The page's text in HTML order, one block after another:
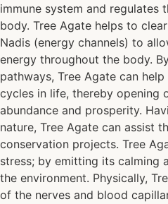
immune system and regulates
body. Tree Agate helps to
Nadis (energy channels) to
energy throughout the body.
pathways, Tree Agate can
cycles in life, thereby opening
abundance and prosperity.
nature, Tree Agate can assist
conservation projects. Tree
stress; by emitting its calming
the environment. Physically,
of the nerves and blood